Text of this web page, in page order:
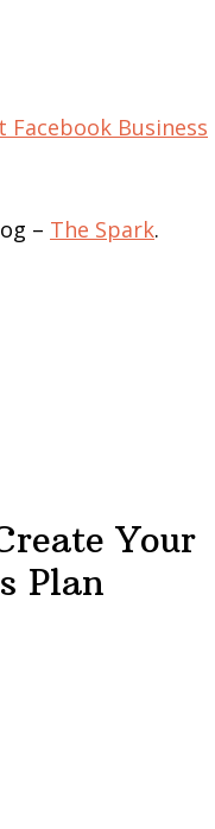
Business
– The Spark.
Your
Plan